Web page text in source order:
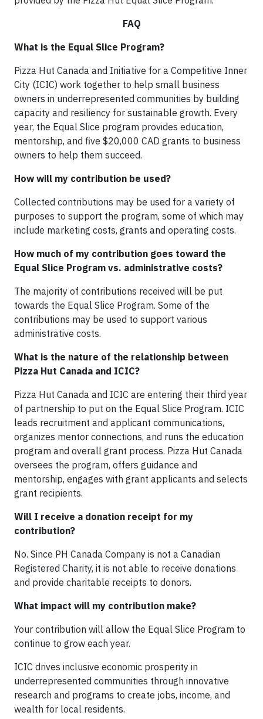
FAQ
What is the Equal Slice Program?
Pizza Hut Canada and Initiative for a Competitive Inner
City (ICIC) work together to help small business
owners in underrepresented communities by building
capacity and resiliency for sustainable growth. Every
year, the Equal Slice program provides education,
mentorship, and five $20,000 CAD grants to business
owners to help them succeed.
How will my contribution be used?
Collected contributions may be used for a variety of
purposes to support the program, some of which may
include marketing costs, grants and operating costs.
How much of my contribution goes toward the
Equal Slice Program vs. administrative costs?
The majority of contributions received will be put
towards the Equal Slice Program. Some of the
contributions may be used to support various
administrative costs.
What is the nature of the relationship between
Pizza Hut Canada and ICIC?
Pizza Hut Canada and ICIC are entering their third year
of partnership to put on the Equal Slice Program. ICIC
leads recruitment and applicant communications,
organizes mentor connections, and runs the education
program and overall grant process. Pizza Hut Canada
oversees the program, offers guidance and
mentorship, engages with grant applicants and selects
grant recipients.
Will I receive a donation receipt for my
contribution?
No. Since PH Canada Company is not a Canadian
Registered Charity, it is not able to receive donations
and provide charitable receipts to donors.
What impact will my contribution make?
Your contribution will allow the Equal Slice Program to
continue to grow each year.
ICIC drives inclusive economic prosperity in
underrepresented communities through innovative
research and programs to create jobs, income, and
wealth for local residents.